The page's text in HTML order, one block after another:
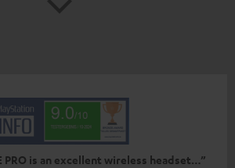
PRO is an excellent wireless headset…”